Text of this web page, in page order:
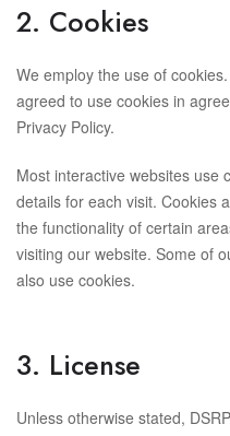
2. Cookies
We employ the use of
agreed to use cookies in
Privacy Policy.
Most interactive websites use
details for each visit. Cookies
the functionality of certain
visiting our website. Some of
also use cookies.
3. License
Unless otherwise stated,